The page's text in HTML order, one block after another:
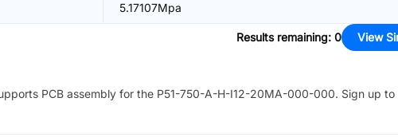
5.17107Mpa
Results remaining: 0 View
PCB assembly for the P51-750-A-H-I12-20MA-000-000. Sign up